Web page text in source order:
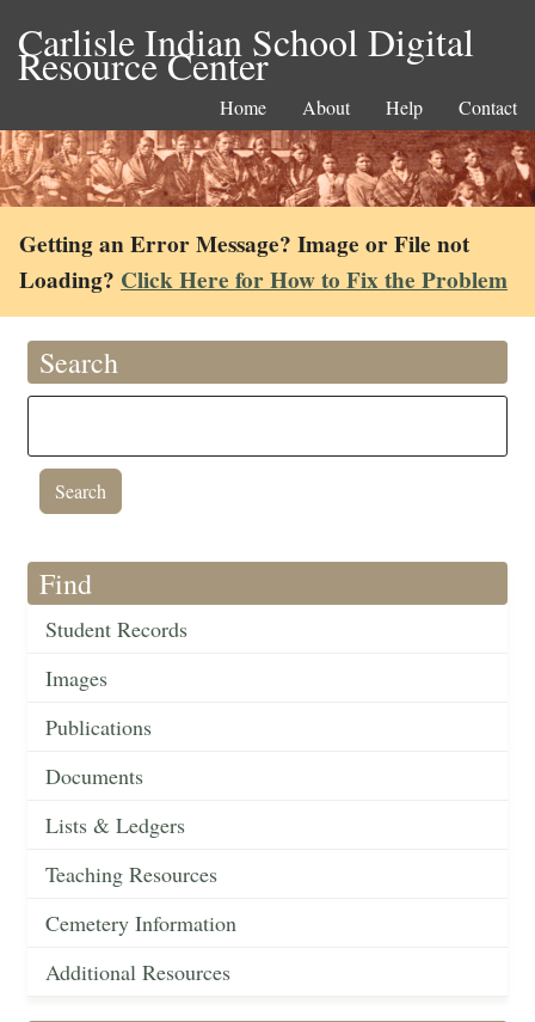
Carlisle Indian School Digital
Resource Center
Home About Help Contact
Getting an Error Message? Image or File not
Loading? Click Here for How to Fix the Problem
Search
Find
Student Records
Images
Publications
Documents
Lists & Ledgers
Teaching Resources
Cemetery Information
Additional Resources